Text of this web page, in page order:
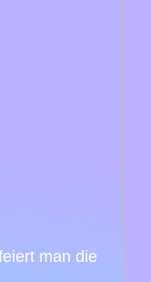
man die